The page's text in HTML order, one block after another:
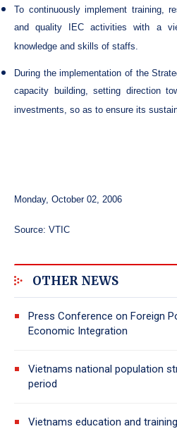
To continuously implement training,
and quality IEC activities with a
knowledge and skills of staffs.
During the implementation of the
capacity building, setting direction
investments, so as to ensure its
Monday, October 02, 2006
Source: VTIC
OTHER NEWS
Press Conference on Foreign
Economic Integration
Vietnams national population
period
Vietnams education and